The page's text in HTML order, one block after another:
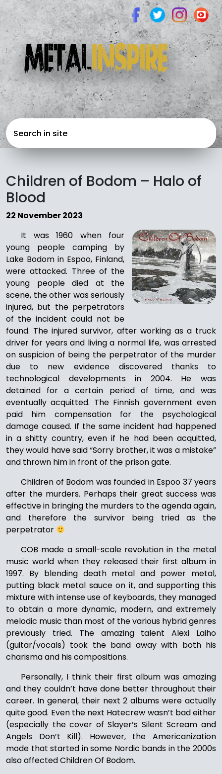
Children of Bodom – Halo of
Blood
22 November 2023
It was 1960 when four
young people camping by
Lake Bodom in Espoo, Finland,
were attacked. Three of the
young people died at the
scene, the other was seriously
injured, but the perpetrators
of the incident could not be
found. The injured survivor, after working as a truck
driver for years and living a normal life, was arrested
on suspicion of being the perpetrator of the murder
due to new evidence discovered thanks to
technological developments in 2004. He was
detained for a certain period of time, and was
eventually acquitted. The Finnish government even
paid him compensation for the psychological
damage caused. If the same incident had happened
in a shitty country, even if he had been acquitted,
they would have said “Sorry brother, it was a mistake”
and thrown him in front of the prison gate.
Children of Bodom was founded in Espoo 37 years
after the murders. Perhaps their great success was
effective in bringing the murders to the agenda again,
and therefore the survivor being tried as the
perpetrator
COB made a small-scale revolution in the metal
music world when they released their first album in
1997. By blending death metal and power metal,
putting black metal sauce on it, and supporting this
mixture with intense use of keyboards, they managed
to obtain a more dynamic, modern, and extremely
melodic music than most of the various hybrid genres
previously tried. The amazing talent Alexi Laiho
(guitar/vocals) took the band away with both his
charisma and his compositions.
Personally, I think their first album was amazing
and they couldn’t have done better throughout their
career. In general, their next 2 albums were actually
quite good. Even the next Hatecrew wasn’t bad either
(especially the cover of Slayer’s Silent Scream and
Angels Don’t Kill). However, the Americanization
mode that started in some Nordic bands in the 2000s
also affected Children Of Bodom.